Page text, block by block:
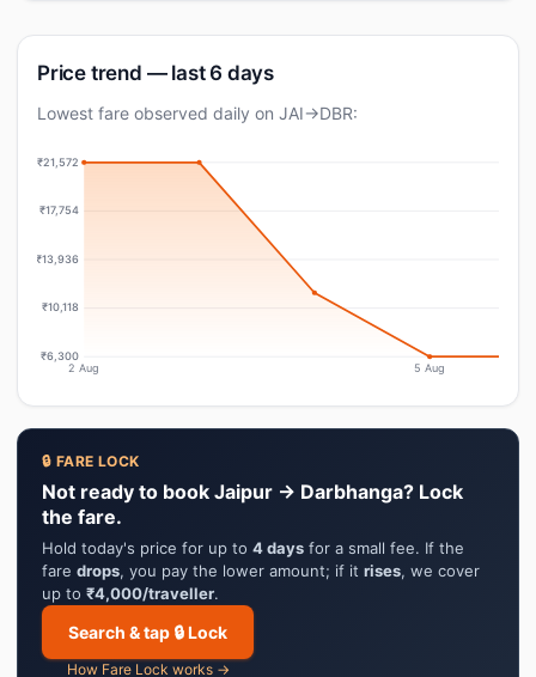
Price trend — last 6 days
Lowest fare observed daily on JAI→DBR:
₹21,572
₹17,754
₹13,936
₹10,118
₹6,300
2 Aug 5 Aug
🔒 FARE LOCK
Not ready to book Jaipur → Darbhanga? Lock
the fare.
Hold today's price for up to 4 days for a small fee. If the
fare drops, you pay the lower amount; if it rises, we cover
up to ₹4,000/traveller.
Search & tap 🔒 Lock
How Fare Lock works →